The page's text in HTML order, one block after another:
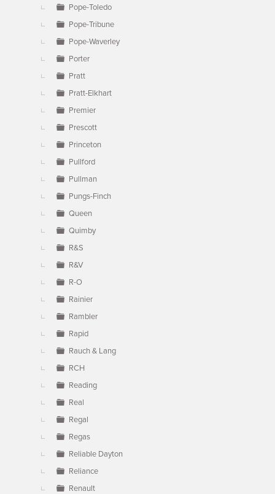
Pope-Toledo
Pope-Tribune
Pope-Waverley
Porter
Pratt
Pratt-Elkhart
Premier
Prescott
Princeton
Pullford
Pullman
Pungs-Finch
Queen
Quimby
R&S
R&V
R-O
Rainier
Rambler
Rapid
Rauch & Lang
RCH
Reading
Real
Regal
Regas
Reliable Dayton
Reliance
Renault